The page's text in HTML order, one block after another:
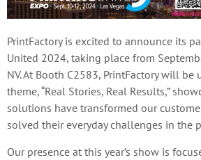
PrintFactory is excited to announce its
United 2024, taking place from
NV. At Booth C2583, PrintFactory will
theme, “Real Stories, Real Results,”
solutions have transformed our
solved their everyday challenges in the
Our presence at this year’s show is